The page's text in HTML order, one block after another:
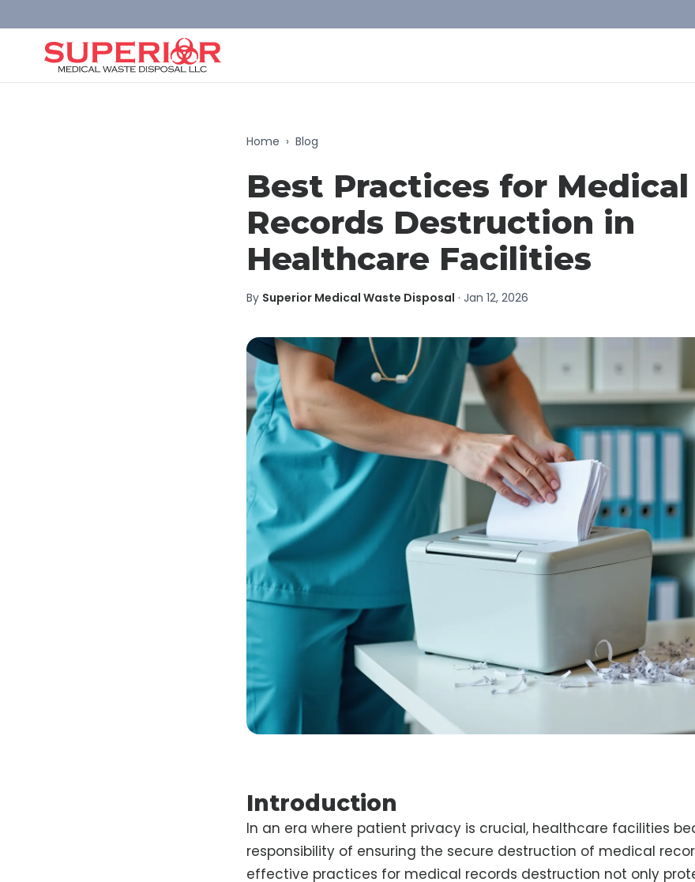
Home › Blog
Best Practices for Medical
Records Destruction in
Healthcare Facilities
By Superior Medical Waste Disposal · Jan 12, 2026
Introduction
In an era where patient privacy is crucial, healthcare facilities
responsibility of ensuring the secure destruction of medical
effective practices for medical records destruction not only